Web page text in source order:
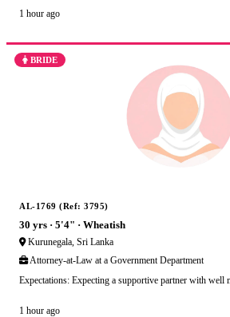
1 hour ago
BRIDE
AL-1769 (Ref: 3795)
30 yrs · 5'4" · Wheatish
Kurunegala, Sri Lanka
Attorney-at-Law at a Government Department
Expectations: Expecting a supportive partner with well
1 hour ago